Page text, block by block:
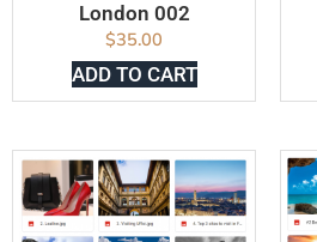
London 002
$35.00
ADD TO CART